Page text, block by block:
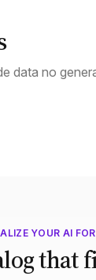
data no
YOUR AI
that